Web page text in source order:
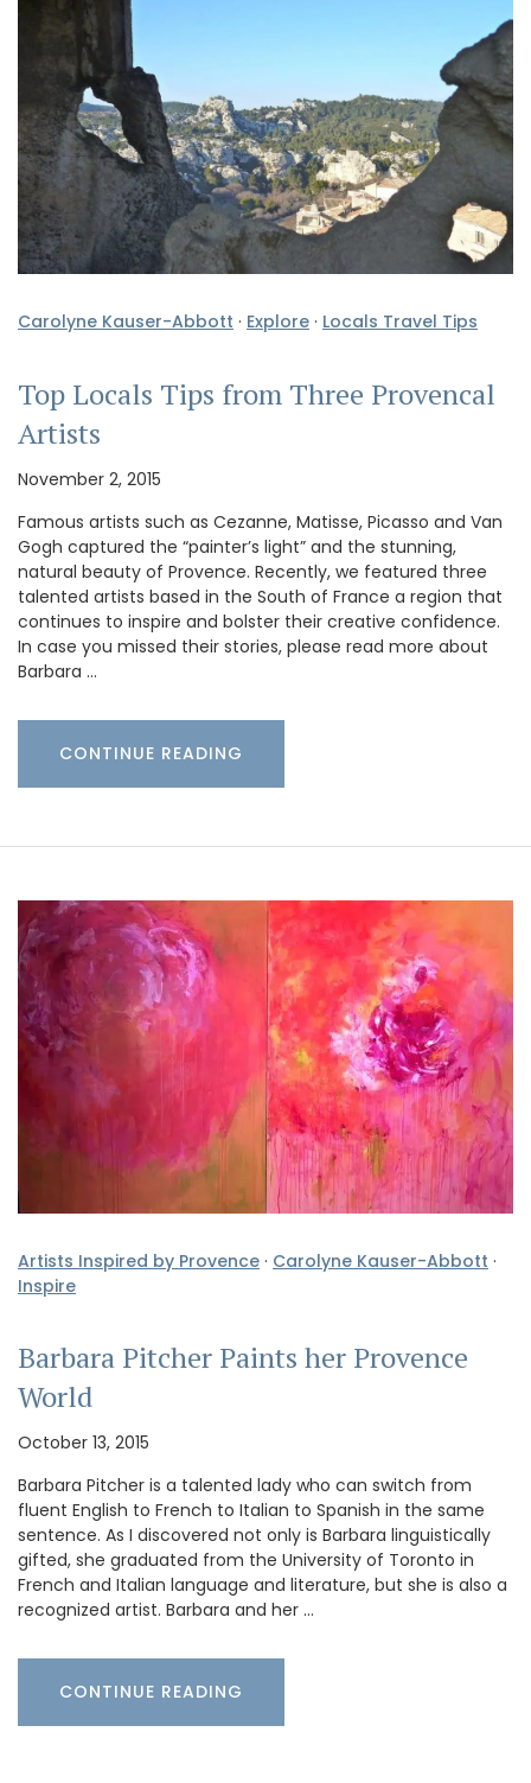
Carolyne Kauser-Abbott · Explore · Locals Travel Tips
Top Locals Tips from Three Provencal
Artists
November 2, 2015
Famous artists such as Cezanne, Matisse, Picasso and Van
Gogh captured the “painter’s light” and the stunning,
natural beauty of Provence. Recently, we featured three
talented artists based in the South of France a region that
continues to inspire and bolster their creative confidence.
In case you missed their stories, please read more about
Barbara …
CONTINUE READING
Artists Inspired by Provence · Carolyne Kauser-Abbott ·
Inspire
Barbara Pitcher Paints her Provence
World
October 13, 2015
Barbara Pitcher is a talented lady who can switch from
fluent English to French to Italian to Spanish in the same
sentence. As I discovered not only is Barbara linguistically
gifted, she graduated from the University of Toronto in
French and Italian language and literature, but she is also a
recognized artist. Barbara and her …
CONTINUE READING